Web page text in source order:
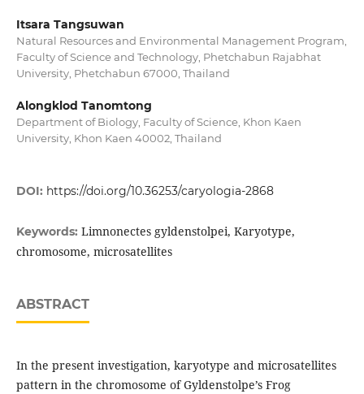
Itsara Tangsuwan
Natural Resources and Environmental Management Program,
Faculty of Science and Technology, Phetchabun Rajabhat
University, Phetchabun 67000, Thailand
Alongklod Tanomtong
Department of Biology, Faculty of Science, Khon Kaen
University, Khon Kaen 40002, Thailand
DOI: https://doi.org/10.36253/caryologia-2868
Keywords: Limnonectes gyldenstolpei, Karyotype,
chromosome, microsatellites
ABSTRACT
In the present investigation, karyotype and microsatellites
pattern in the chromosome of Gyldenstolpe’s Frog